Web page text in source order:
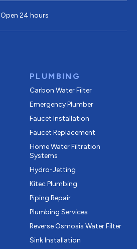
Open 24 hours
PLUMBING
Carbon Water Filter
Emergency Plumber
Faucet Installation
Faucet Replacement
Home Water Filtration
Systems
Hydro-Jetting
Kitec Plumbing
Piping Repair
Plumbing Services
Reverse Osmosis Water Filter
Sink Installation